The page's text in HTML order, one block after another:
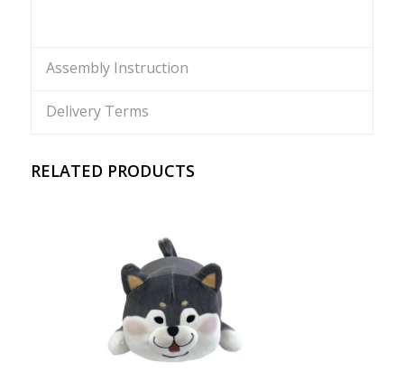
Assembly Instruction
Delivery Terms
RELATED PRODUCTS